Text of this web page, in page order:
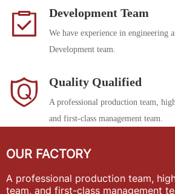
Development Team
We have experience in engineering
Development team.
Quality Qualified
A professional production team,
and first-class management team.
OUR FACTORY
A professional production team,
team, and first-class management